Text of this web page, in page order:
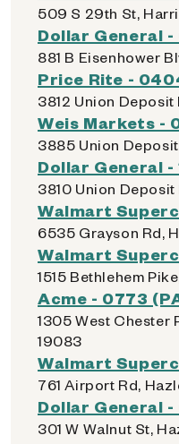
509 S 29th St,
Dollar General
881 B Eisenhower
Price Rite -
3812 Union Deposit
Weis Markets -
3885 Union
Dollar General -
3810 Union Deposit
Walmart
6535 Grayson Rd,
Walmart
1515 Bethlehem
Acme - 0773
1305 West Chester
19083
Walmart
761 Airport Rd,
Dollar General
301 W Walnut St,